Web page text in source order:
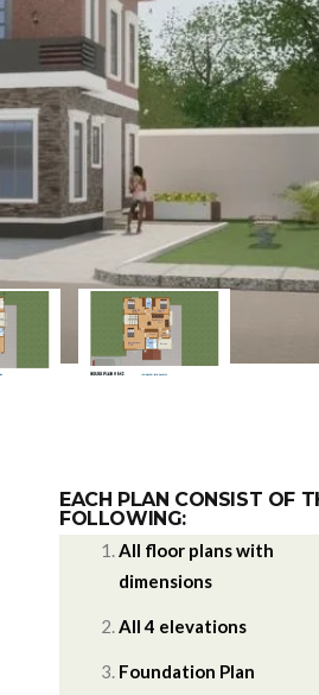
EACH PLAN CONSIST OF
FOLLOWING:
All floor plans with
dimensions
All 4 elevations
Foundation Plan